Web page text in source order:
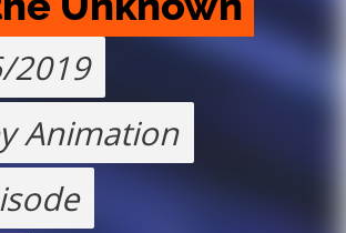
2019
Animation